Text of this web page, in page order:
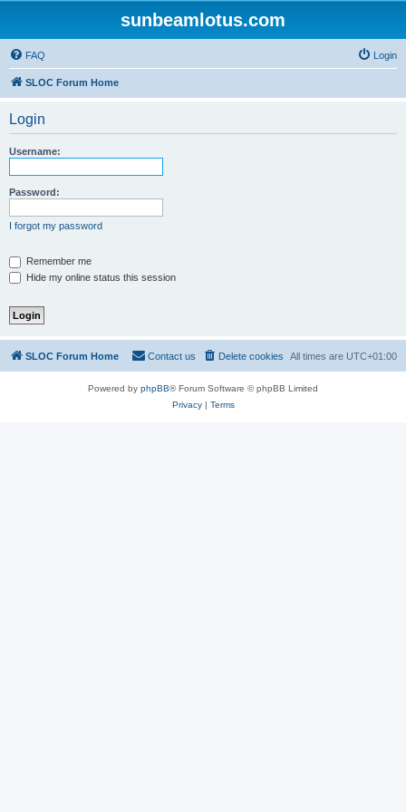
sunbeamlotus.com
FAQ Login
SLOC Forum Home
Login
Username:
Password:
I forgot my password
Remember me
Hide my online status this session
SLOC Forum Home All times are UTC+01:00
Delete cookies
Contact us
Powered by phpBB® Forum Software © phpBB Limited
Privacy| Terms